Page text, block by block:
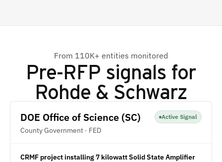
From 110K+ entities monitored
Pre-RFP signals for
Rohde & Schwarz
DOE Office of Science (SC)
County Government · FED
Active Signal
CRMF project installing 7 kilowatt Solid State Amplifier